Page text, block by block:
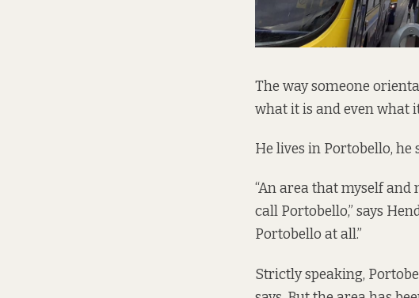
The way someone
what it is and even what
He lives in Portobello, he
“An area that myself
call Portobello,” says
Portobello at all.”
Strictly speaking,